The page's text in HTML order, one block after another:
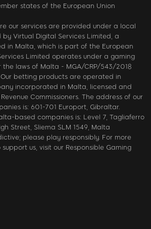
states of the European Union
our services are provided under a local
Virtual Digital Services Limited, a
in Malta, which is part of the European
Limited operates under a gaming
the laws of Malta - MGA/CRP/543/2018
Our betting products are operated in
incorporated in Malta, licensed and
Commissioners. The address of our
is: 601-701 Europort, Gibraltar.
based companies is: Level 7, Tagliaferro
Street, Sliema SLM 1549, Malta
please play responsibly. For more
us, visit our Responsible Gaming